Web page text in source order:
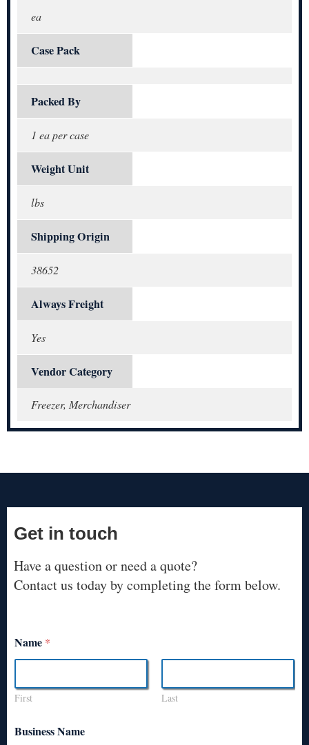
ea
Case Pack
Packed By
1 ea per case
Weight Unit
lbs
Shipping Origin
38652
Always Freight
Yes
Vendor Category
Freezer, Merchandiser
Get in touch
Have a question or need a quote?
Contact us today by completing the form below.
Name *
First Last
Business Name